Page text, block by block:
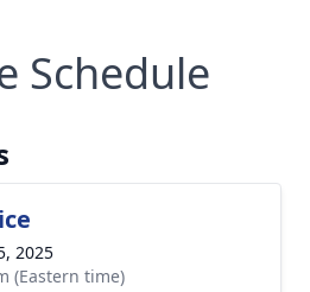
Schedule
2025
(Eastern time)